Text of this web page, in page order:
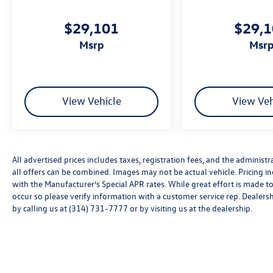
with fog lights illuminate your path, while rain-
sensing wipers adapt to conditions. The 20-inch
We invite you to experience this Atlas Cross
Sport firsthand in our showroom. Our team is
Price includes: Disclaimer - Includes all incentives
some in lieu of special APR. Don't forget you get
5 years Maintenance included at no charge. Tax,
title, license extra. See dealer for details. Not all
$29,101
msrp
View Vehicle
msrp
View
All advertised prices includes taxes, registration fees, and the
all offers can be combined. Images may not be actual vehicle. Pricing
with the Manufacturer’s Special APR rates. While great effort is
occur so please verify information with a customer service rep.
by calling us at (314) 731-7777 or by visiting us at the dealership.